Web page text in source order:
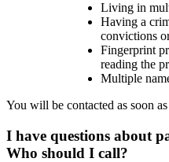
Living in
Having a
convictions
Fingerprint
reading the
Multiple
You will be contacted as soon
I have questions about
Who should I call?